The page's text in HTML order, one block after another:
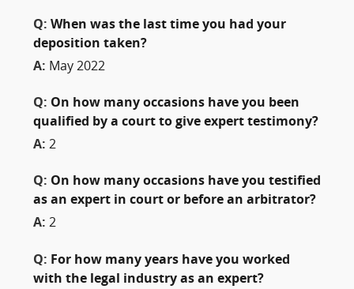
Q: When was the last time you had your
deposition taken?
A: May 2022
Q: On how many occasions have you been
qualified by a court to give expert testimony?
A: 2
Q: On how many occasions have you testified
as an expert in court or before an arbitrator?
A: 2
Q: For how many years have you worked
with the legal industry as an expert?